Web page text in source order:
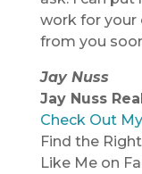
work for your
from you
Jay Nuss
Jay Nuss
Check Out
Find the
Like Me on